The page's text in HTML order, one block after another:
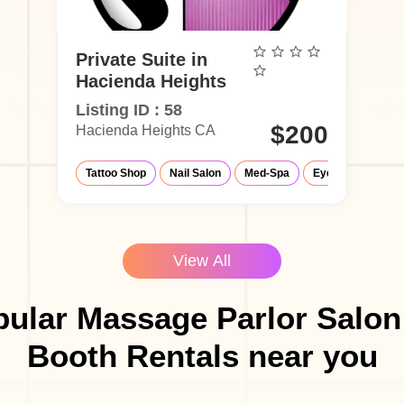
Private Suite in
Hacienda Heights
Listing ID : 58
Hacienda Heights CA $200
Tattoo Shop Nail Salon Med-Spa Eyelash Salon
View All
Massage Parlor
Booth Rentals near you